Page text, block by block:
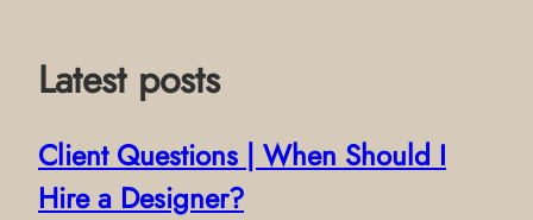
Latest posts
Client Questions | When Should I
Hire a Designer?